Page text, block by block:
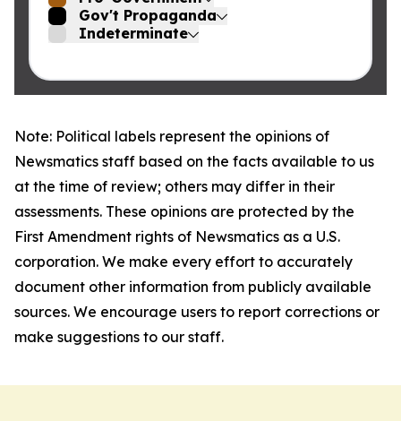
Gov't Propaganda
Indeterminate
Note: Political labels represent the opinions of
Newsmatics staff based on the facts available to us
at the time of review; others may differ in their
assessments. These opinions are protected by the
First Amendment rights of Newsmatics as a U.S.
corporation. We make every effort to accurately
document other information from publicly available
sources. We encourage users to report corrections or
make suggestions to our staff.